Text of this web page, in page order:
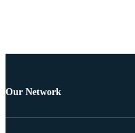
Our Network